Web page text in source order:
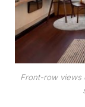
Front-row views